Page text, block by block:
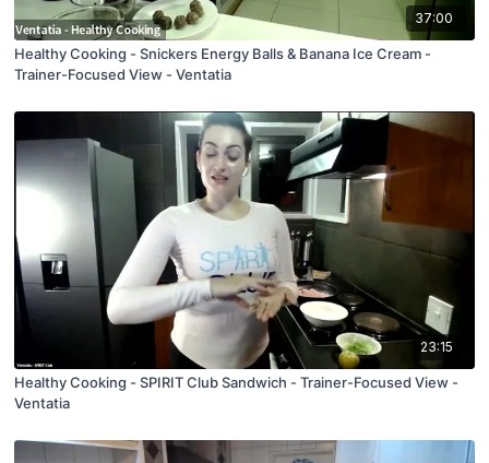
37:00
Healthy Cooking - Snickers Energy Balls & Banana Ice Cream -
Trainer-Focused View - Ventatia
23:15
Healthy Cooking - SPIRIT Club Sandwich - Trainer-Focused View -
Ventatia